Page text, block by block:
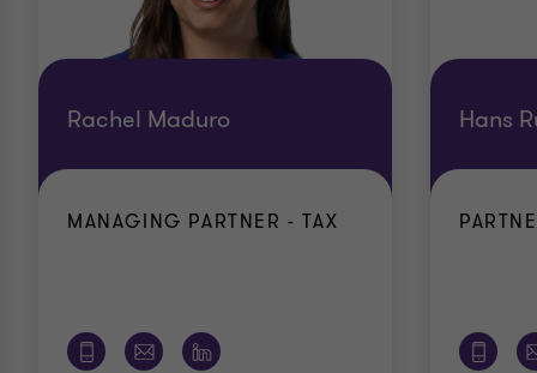
Rachel Maduro
MANAGING PARTNER - TAX
Hans